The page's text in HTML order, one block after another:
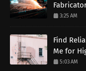
3:25 AM
Find
Me for
5:03 AM